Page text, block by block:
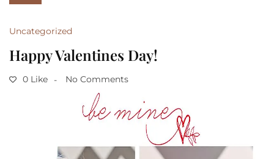
Uncategorized
Happy Valentines Day!
0 Like No Comments